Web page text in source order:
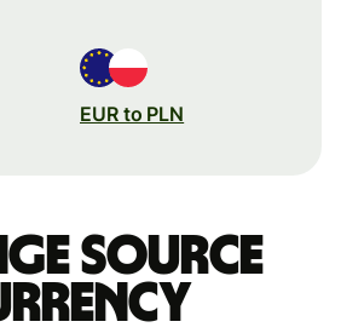
EUR to PLN
source